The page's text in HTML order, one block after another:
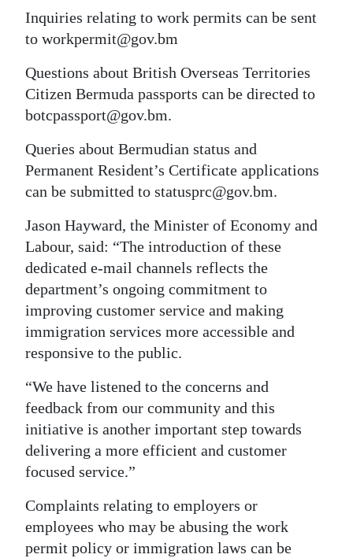
Weather
Digital
edition
RGMags
For
Change
Inquiries relating to work permits can be sent
to workpermit@gov.bm
Questions about British Overseas Territories
Citizen Bermuda passports can be directed to
botcpassport@gov.bm.
Queries about Bermudian status and
Permanent Resident’s Certificate applications
can be submitted to statusprc@gov.bm.
Jason Hayward, the Minister of Economy and
Labour, said: “The introduction of these
dedicated e-mail channels reflects the
department’s ongoing commitment to
improving customer service and making
immigration services more accessible and
responsive to the public.
“We have listened to the concerns and
feedback from our community and this
initiative is another important step towards
delivering a more efficient and customer
focused service.”
Complaints relating to employers or
employees who may be abusing the work
permit policy or immigration laws can be